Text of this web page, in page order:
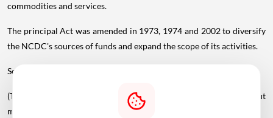
commodities and services.
The principal Act was amended in 1973, 1974 and 2002 to diversify
the NCDC's sources of funds and expand the scope of its activities.
Source - PTI
(The story has been published from a wire feed without
modifications to the text. Only the heading has been changed.)